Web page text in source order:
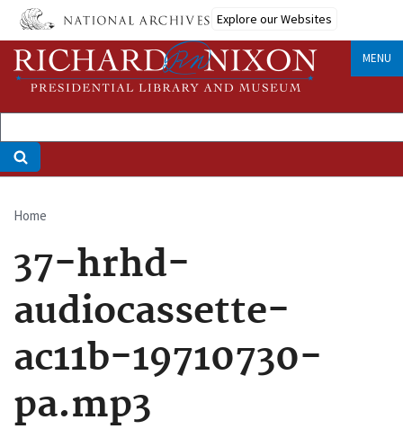
Skip
main
content
Explore our Websites
MENU
Breadcrumb
Home
37-hrhd-
audiocassette-
ac11b-19710730-
pa.mp3